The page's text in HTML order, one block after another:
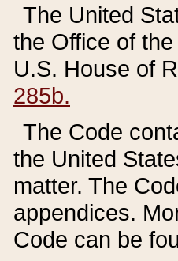
The United
the Office of
U.S. House of
285b.
The Code
the United
matter. The
appendices.
Code can be